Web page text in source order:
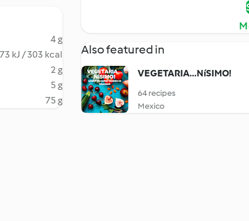
4 g
kJ / 303 kcal
2 g
5 g
75 g
Also featured in
VEGETARIA...NíSIMO!
64 recipes
Mexico